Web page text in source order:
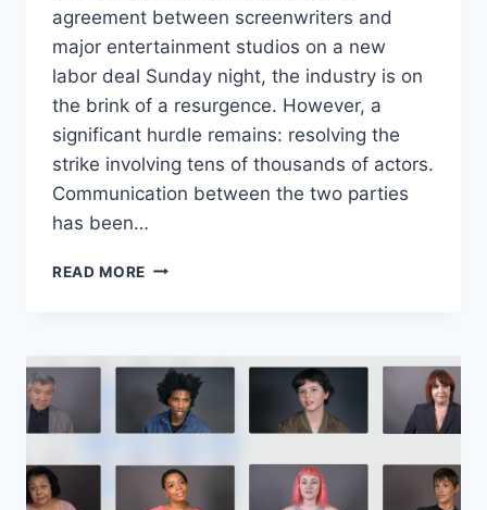
agreement between screenwriters and
major entertainment studios on a new
labor deal Sunday night, the industry is on
the brink of a resurgence. However, a
significant hurdle remains: resolving the
strike involving tens of thousands of actors.
Communication between the two parties
has been…
READ MORE WGA
AND
HOLLYWOOD’S
ACTORS
TAKE
STAGE
AMIDST